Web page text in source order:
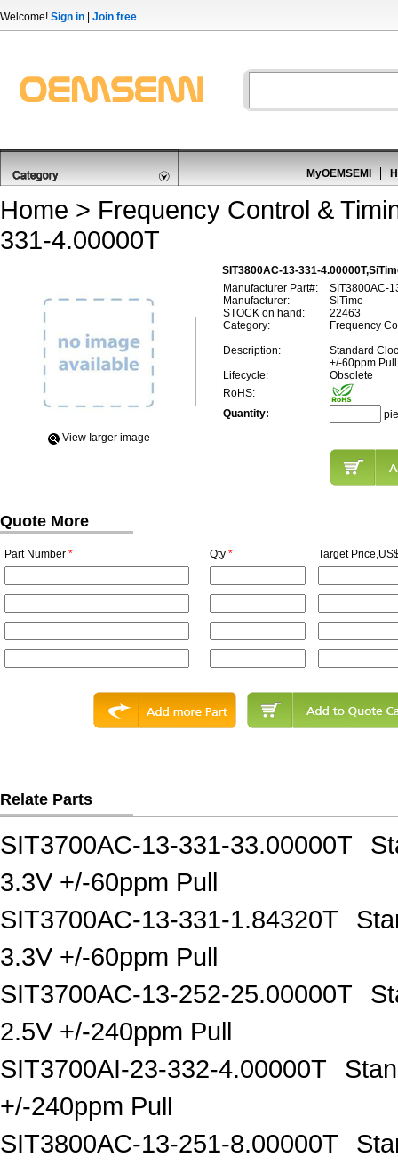
Welcome! Sign in Join free
MyOEMSEMI
Home > Frequency Control &
331-4.00000T
SIT3800AC-13-331-
View Iarger image
Manufacturer Part#:
SIT3800AC-
Manufacturer:
SiTime
STOCK on hand:
22463
Category:
Frequency
Description:
Standard
+/-60ppm Pull
Lifecycle:
Obsolete
RoHS:
Quantity:
Quote More
Part Number * Qty * Target
Relate Parts
SIT3700AC-13-331-33.00000T
3.3V +/-60ppm Pull
SIT3700AC-13-331-1.84320T
3.3V +/-60ppm Pull
SIT3700AC-13-252-25.00000T
2.5V +/-240ppm Pull
SIT3700AI-23-332-4.00000T
+/-240ppm Pull
SIT3800AC-13-251-8.00000T